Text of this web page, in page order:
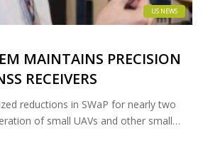
US NEWS
MAINTAINS PRECISION
RECEIVERS
reductions in SWaP for nearly two
of small UAVs and other small…